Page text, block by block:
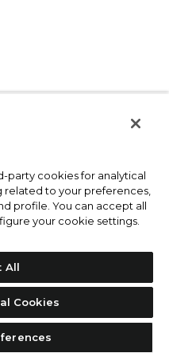
party cookies for analytical
related to your preferences,
profile. You can accept all
your cookie settings.
All
Cookies